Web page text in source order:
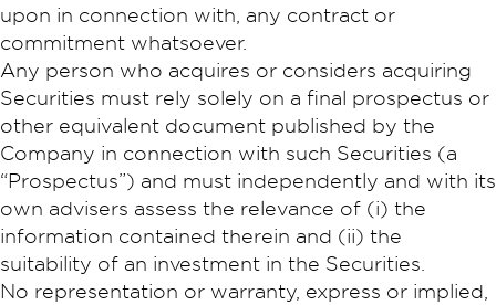
upon in connection with, any contract or
commitment whatsoever.
Any person who acquires or considers acquiring
Securities must rely solely on a final prospectus or
other equivalent document published by the
Company in connection with such Securities (a
“Prospectus”) and must independently and with its
own advisers assess the relevance of (i) the
information contained therein and (ii) the
suitability of an investment in the Securities.
No representation or warranty, express or implied,